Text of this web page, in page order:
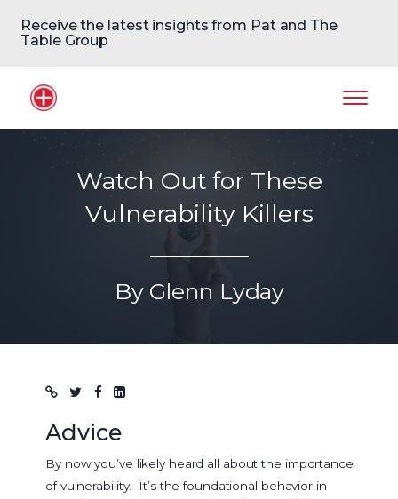
Receive the latest insights from Pat and The
Table Group
Home Logo
Watch Out for These
Vulnerability Killers
By Glenn Lyday
Blog post
Advice
By now you’ve likely heard all about the importance
of vulnerability. It’s the foundational behavior in